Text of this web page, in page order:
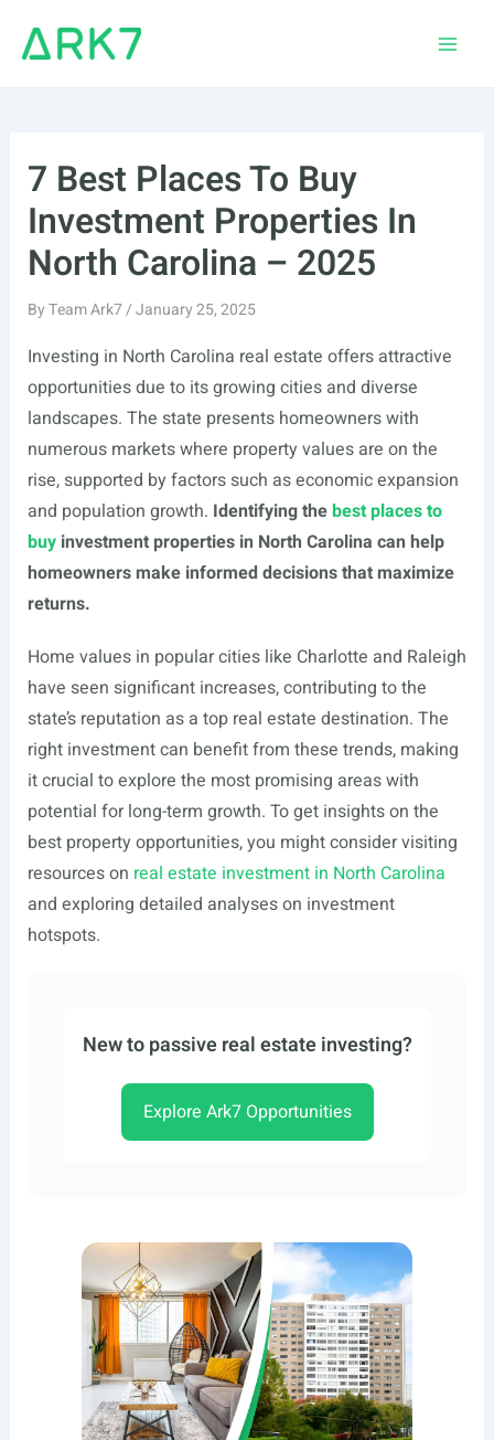
7 Best Places To Buy
Investment Properties In
North Carolina – 2025
ByTeam Ark7/January 25, 2025
Investing in North Carolina real estate offers attractive
opportunities due to its growing cities and diverse
landscapes. The state presents homeowners with
numerous markets where property values are on the
rise, supported by factors such as economic expansion
and population growth. Identifying thebest places to
buyinvestment properties in North Carolina can help
homeowners make informed decisions that maximize
returns.
Home values in popular cities like Charlotte and Raleigh
have seen significant increases, contributing to the
state’s reputation as a top real estate destination. The
right investment can benefit from these trends, making
it crucial to explore the most promising areas with
potential for long-term growth. To get insights on the
best property opportunities, you might consider visiting
resources on real estate investment in North Carolina
and exploring detailed analyses on investment
hotspots.
New to passive real estate investing?
Explore Ark7 Opportunities